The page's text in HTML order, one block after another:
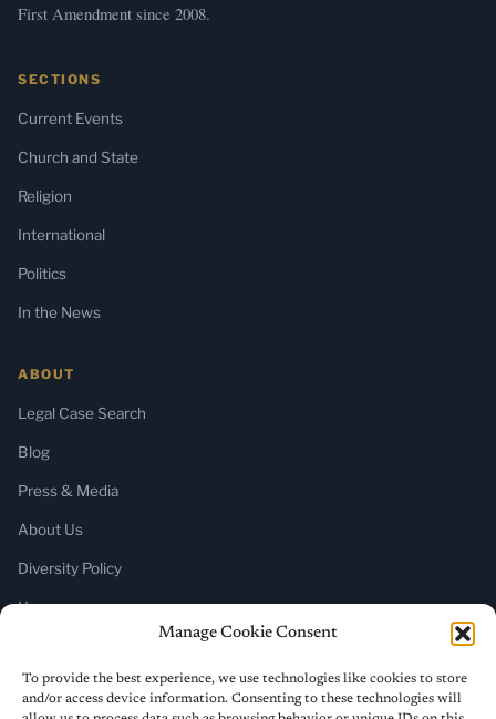
Manage Cookie Consent
To provide the best experience, we use technologies like cookies to store
and/or access device information. Consenting to these technologies will
First Amendment since 2008.
SECTIONS
Current Events
Church and State
Religion
International
Politics
In the News
ABOUT
Legal Case Search
Blog
Press & Media
About Us
Diversity Policy
Home
SUBSCRIBE
Newsletter (Substack)